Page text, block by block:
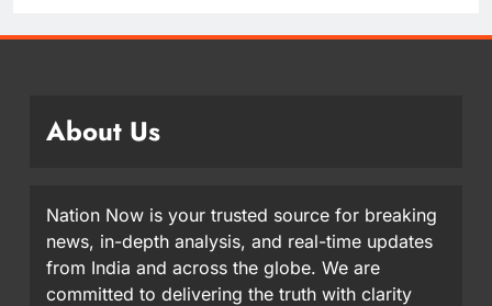
About Us
Nation Now is your trusted source for breaking
news, in-depth analysis, and real-time updates
from India and across the globe. We are
committed to delivering the truth with clarity